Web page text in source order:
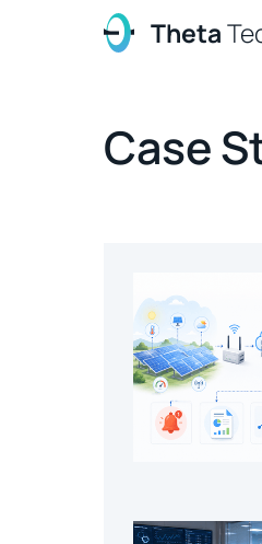
Theta
Case